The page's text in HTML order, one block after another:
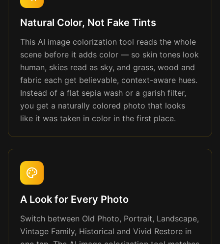
Natural Color, Not Fake Tints
This AI image colorization tool reads the whole
scene before it adds color — so skin tones look
human, skies read as sky, and grass, wood and
fabric each get believable, context-aware hues.
Instead of a flat sepia wash or a garish filter,
you get a naturally colored photo that looks
like it was taken in color in the first place.
A Look for Every Photo
Switch between Old Photo, Portrait, Landscape,
Vintage Family, Historical and Vivid Restore in